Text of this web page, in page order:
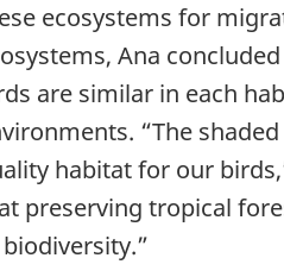
ecosystems for
Ana
are similar in each
“The
habitat for our
preserving tropical